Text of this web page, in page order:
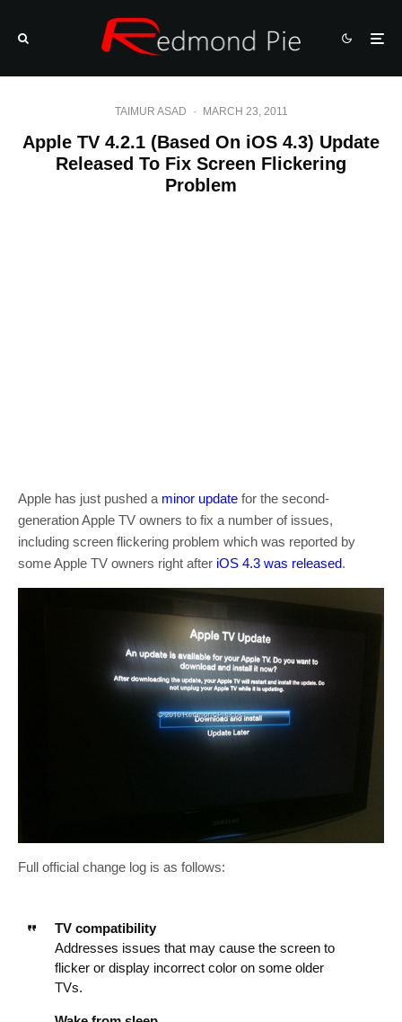
TAIMUR ASAD · MARCH 23, 2011
Apple TV 4.2.1 (Based On iOS 4.3) Update
Released To Fix Screen Flickering
Problem
Apple has just pushed a minor update for the second-
generation Apple TV owners to fix a number of issues,
including screen flickering problem which was reported by
some Apple TV owners right after iOS 4.3 was released.
Full official change log is as follows:
TV compatibility
Addresses issues that may cause the screen to
flicker or display incorrect color on some older
TVs.